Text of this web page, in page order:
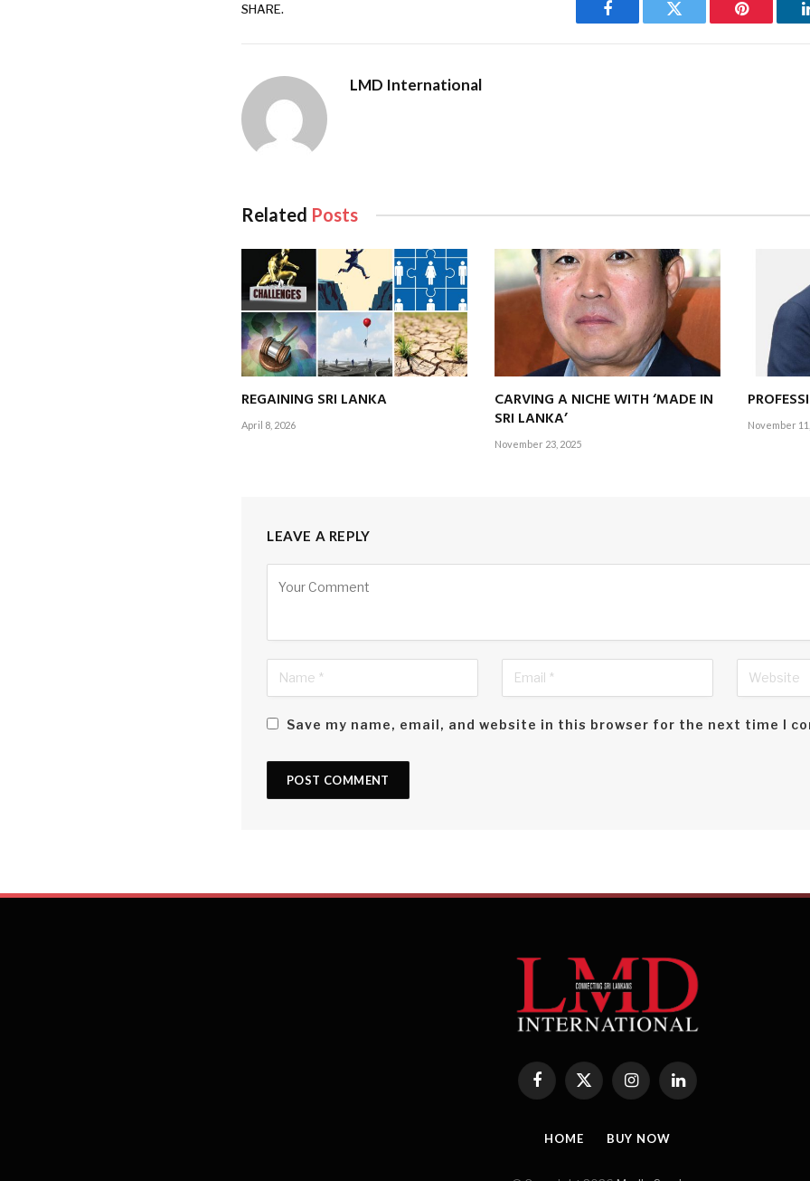
Gardiner was a regular contributor to needy causes.
Both Gardiner and the GFH are celebrated, and have garnered accolades for the
splendour and functional modernity – ‘yesterday’s charm with tomorrow’s comfort.’
singular approach as a hotelier, that has paved the way for the considerable
garnered to date.
sojourned there was his idea. The names engraved reveal the breadth of Gardiner’s
Duke of Edinburgh.
By 1965, Gardiner had risen to be the hotel’s chairman, and it remained under his
touch until his demise, when its stewardship passed to his son. The Gardiner family
have enjoyed an association that’s older than a 100 years.
SHARE.
Facebook Twitter Pinterest
LMD International
Related Posts
REGAINING SRI LANKA
April 8, 2026
CARVING A NICHE WITH ‘MADE IN
SRI LANKA’
November 23, 2025
November
LEAVE A REPLY
Save my name, email, and website in this browser for the next time I
Facebook
X
InstagramLinkedIn
HOME BUY NOW